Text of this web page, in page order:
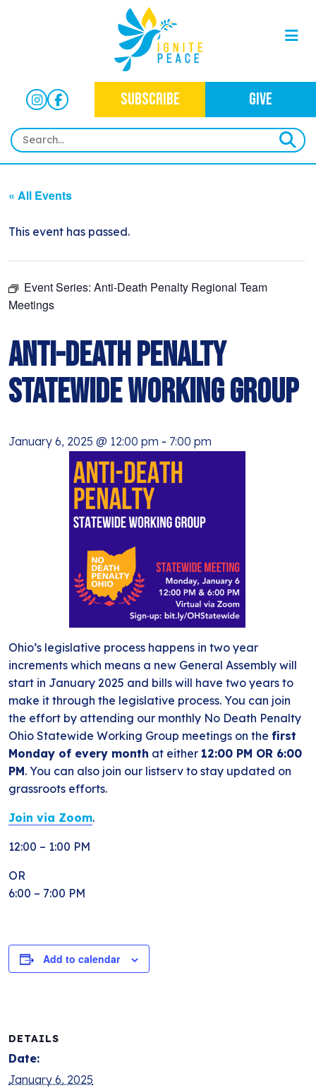
SUBSCRIBE GIVE
OUR MISSION
OUR WORK
CRIMINAL JUSTICE
IMMIGRATION JUSTICE
NONVIOLENCE
NEWS
NEWSLETTERS
SUBSCRIBE
EVENTS
« All Events
This event has passed.
Event Series: Anti-Death Penalty Regional Team
Meetings
Anti-Death Penalty
Statewide Working Group
January 6, 2025 @ 12:00 pm - 7:00 pm
Ohio’s legislative process happens in two year
increments which means a new General Assembly will
start in January 2025 and bills will have two years to
make it through the legislative process. You can join
the effort by attending our monthly No Death Penalty
Ohio Statewide Working Group meetings on the first
Monday of every month at either 12:00 PM OR 6:00
PM. You can also join our listserv to stay updated on
grassroots efforts.
Join via Zoom.
12:00 – 1:00 PM
OR
6:00 – 7:00 PM
Add to calendar
DETAILS
Date:
January 6, 2025